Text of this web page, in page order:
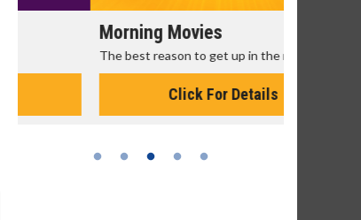
Morning Movies
The best reason to get up in the morning!
Click For Details